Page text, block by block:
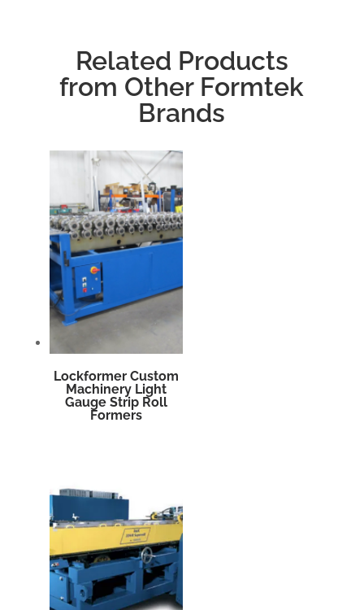
Related Products
from Other Formtek
Brands
Lockformer Custom
Machinery Light
Gauge Strip Roll
Formers